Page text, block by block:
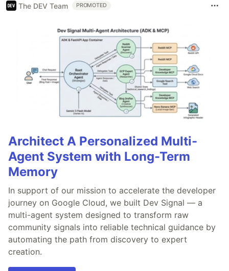
The DEV Team PROMOTED
Architect A Personalized Multi-
Agent System with Long-Term
Memory
In support of our mission to accelerate the developer
journey on Google Cloud, we built Dev Signal — a
multi-agent system designed to transform raw
community signals into reliable technical guidance by
automating the path from discovery to expert
creation.